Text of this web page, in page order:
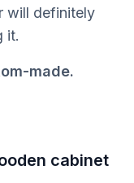
will definitely
it.
made.
cabinet